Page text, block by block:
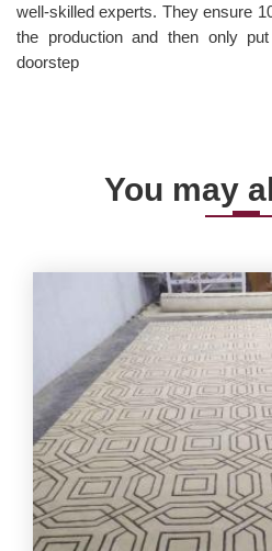
well-skilled experts. They ensure
the production and then only
doorstep
You may